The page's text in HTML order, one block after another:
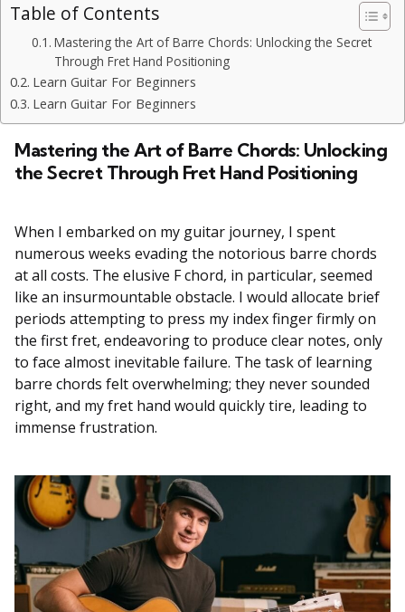
Table of Contents
Mastering the Art of Barre Chords: Unlocking the Secret
Through Fret Hand Positioning
Learn Guitar For Beginners
Learn Guitar For Beginners
Mastering the Art of Barre Chords: Unlocking
the Secret Through Fret Hand Positioning
When I embarked on my guitar journey, I spent
numerous weeks evading the notorious barre chords
at all costs. The elusive F chord, in particular, seemed
like an insurmountable obstacle. I would allocate brief
periods attempting to press my index finger firmly on
the first fret, endeavoring to produce clear notes, only
to face almost inevitable failure. The task of learning
barre chords felt overwhelming; they never sounded
right, and my fret hand would quickly tire, leading to
immense frustration.